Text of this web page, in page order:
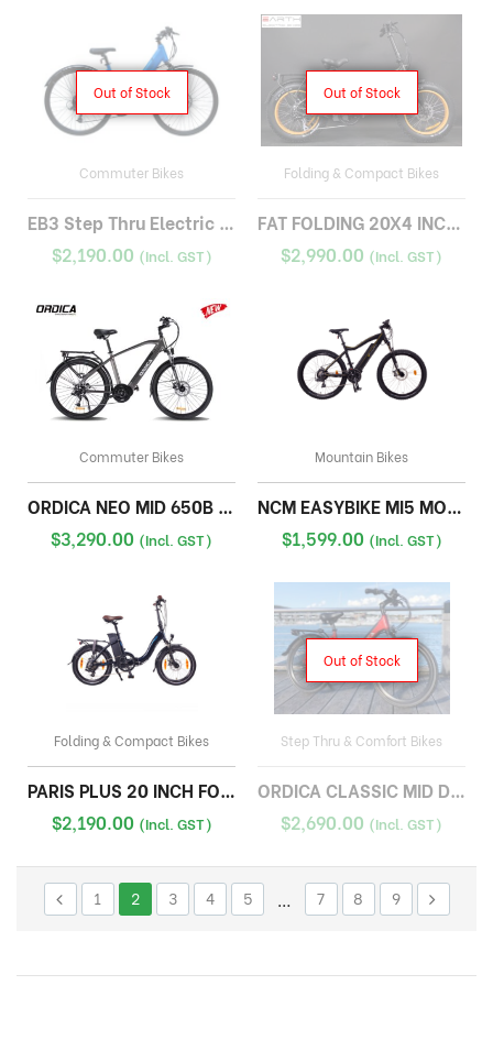
Out of Stock
Commuter Bikes
EB3 Step Thru Electric Bike
$2,190.00 (Incl. GST)
Out of Stock
Folding & Compact Bikes
FAT FOLDING 20X4 INCH 17A
$2,990.00 (Incl. GST)
Commuter Bikes
ORDICA NEO MID 650B TREKKING
$3,290.00 (Incl. GST)
Mountain Bikes
NCM EASYBIKE MI5 MOUNTAIN BIKE
$1,599.00 (Incl. GST)
Folding & Compact Bikes
PARIS PLUS 20 INCH FOLDING
$2,190.00 (Incl. GST)
Out of Stock
Step Thru & Comfort Bikes
ORDICA CLASSIC MID DRIVE
$2,690.00 (Incl. GST)
1 2 3 4 5 … 7 8 9